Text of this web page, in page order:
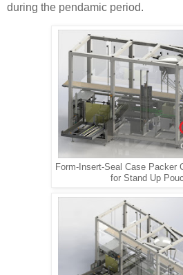
during the pendamic period.
Form-Insert-Seal Case Packer
for Stand Up